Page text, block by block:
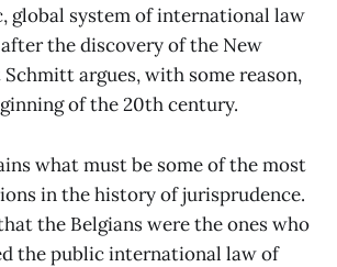
global system of international law
the discovery of the New
argues, with some reason,
of the 20th century.
what must be some of the most
in the history of jurisprudence.
the Belgians were the ones who
the public international law of